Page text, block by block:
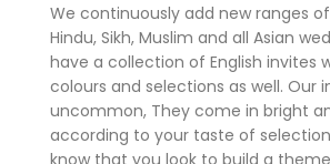
We continuously add new ranges
Hindu, Sikh, Muslim and all Asian
have a collection of English invites
colours and selections as well. Our
uncommon, They come in bright
according to your taste of
know that you look to build a